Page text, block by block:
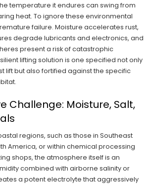
temperature it endures can swing from
heat. To ignore these environmental
failure. Moisture accelerates rust,
degrade lubricants and electronics, and
present a risk of catastrophic
lifting solution is one specified not only
lift but also fortified against the specific
Challenge: Moisture, Salt,
regions, such as those in Southeast
America, or within chemical processing
shops, the atmosphere itself is an
combined with airborne salinity or
a potent electrolyte that aggressively